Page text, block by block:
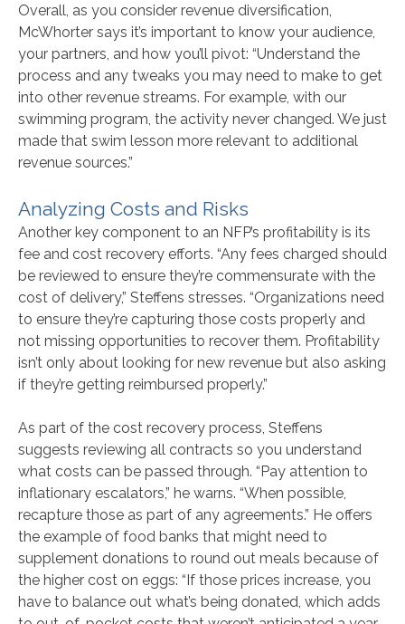
Overall, as you consider revenue diversification,
McWhorter says it’s important to know your audience,
your partners, and how you’ll pivot: “Understand the
process and any tweaks you may need to make to get
into other revenue streams. For example, with our
swimming program, the activity never changed. We just
made that swim lesson more relevant to additional
revenue sources.”
Analyzing Costs and Risks
Another key component to an NFP’s profitability is its
fee and cost recovery efforts. “Any fees charged should
be reviewed to ensure they’re commensurate with the
cost of delivery,” Steffens stresses. “Organizations need
to ensure they’re capturing those costs properly and
not missing opportunities to recover them. Profitability
isn’t only about looking for new revenue but also asking
if they’re getting reimbursed properly.”
As part of the cost recovery process, Steffens
suggests reviewing all contracts so you understand
what costs can be passed through. “Pay attention to
inflationary escalators,” he warns. “When possible,
recapture those as part of any agreements.” He offers
the example of food banks that might need to
supplement donations to round out meals because of
the higher cost on eggs: “If those prices increase, you
have to balance out what’s being donated, which adds